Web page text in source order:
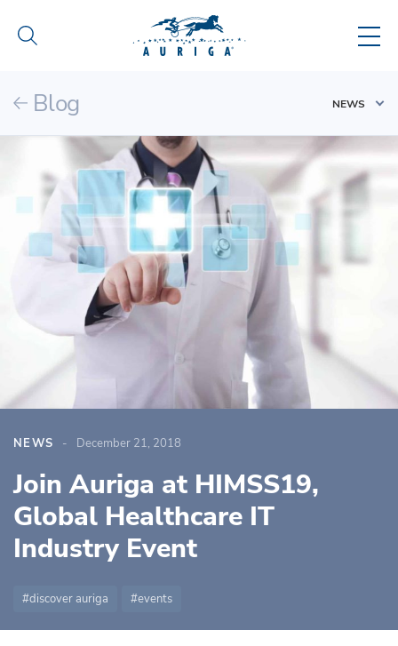
Blog NEWS
NEWS December 21, 2018
Join Auriga at HIMSS19,
Global Healthcare IT
Industry Event
discover auriga events